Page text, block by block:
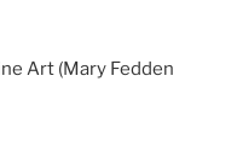
Art (Mary Fedden